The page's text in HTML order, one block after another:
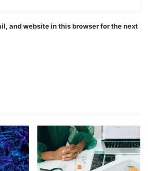
and website in this browser for the next